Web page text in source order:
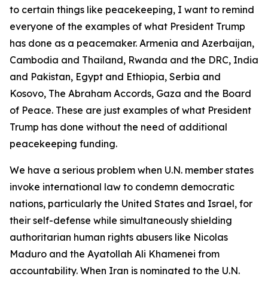
to certain things like peacekeeping, I want to remind
everyone of the examples of what President Trump
has done as a peacemaker. Armenia and Azerbaijan,
Cambodia and Thailand, Rwanda and the DRC, India
and Pakistan, Egypt and Ethiopia, Serbia and
Kosovo, The Abraham Accords, Gaza and the Board
of Peace. These are just examples of what President
Trump has done without the need of additional
peacekeeping funding.
We have a serious problem when U.N. member states
invoke international law to condemn democratic
nations, particularly the United States and Israel, for
their self-defense while simultaneously shielding
authoritarian human rights abusers like Nicolas
Maduro and the Ayatollah Ali Khamenei from
accountability. When Iran is nominated to the U.N.